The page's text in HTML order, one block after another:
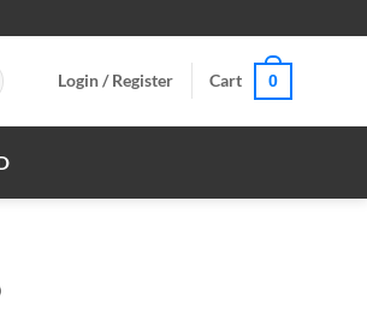
Login / Register Cart 0